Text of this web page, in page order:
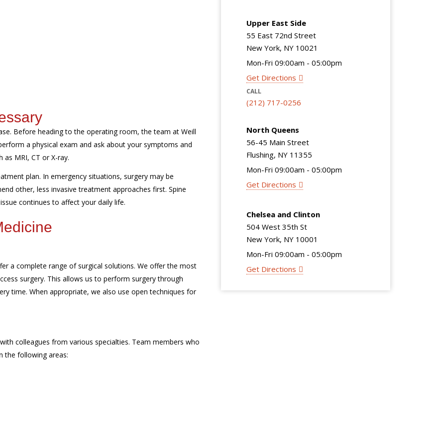
Upper East Side
55 East 72nd Street
New York, NY 10021
Mon-Fri 09:00am - 05:00pm
Get Directions
CALL
(212) 717-0256
North Queens
56-45 Main Street
Flushing, NY 11355
Mon-Fri 09:00am - 05:00pm
Get Directions
Chelsea and Clinton
504 West 35th St
New York, NY 10001
Mon-Fri 09:00am - 05:00pm
Get Directions
Before heading to the operating room, the team at Weill
a physical exam and ask about your symptoms and
as MRI, CT or X-ray.
plan. In emergency situations, surgery may be
other, less invasive treatment approaches first. Spine
continues to affect your daily life.
a complete range of surgical solutions. We offer the most
surgery. This allows us to perform surgery through
time. When appropriate, we also use open techniques for
colleagues from various specialties. Team members who
the following areas: